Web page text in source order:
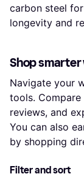
carbon steel
longevity and
Shop
Navigate your
tools.
reviews, and
You can also
by shopping
Filter and sort